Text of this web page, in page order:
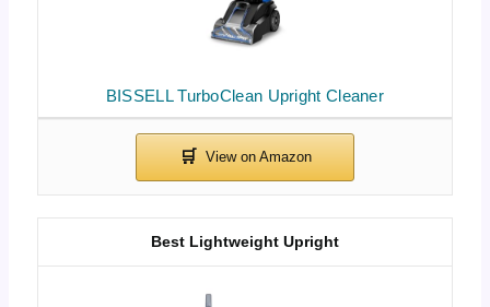
BISSELL TurboClean Upright Cleaner
Best Lightweight Upright